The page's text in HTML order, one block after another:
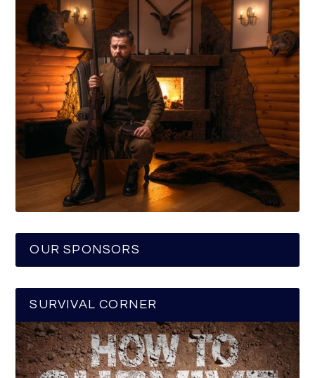
OUR SPONSORS
SURVIVAL CORNER